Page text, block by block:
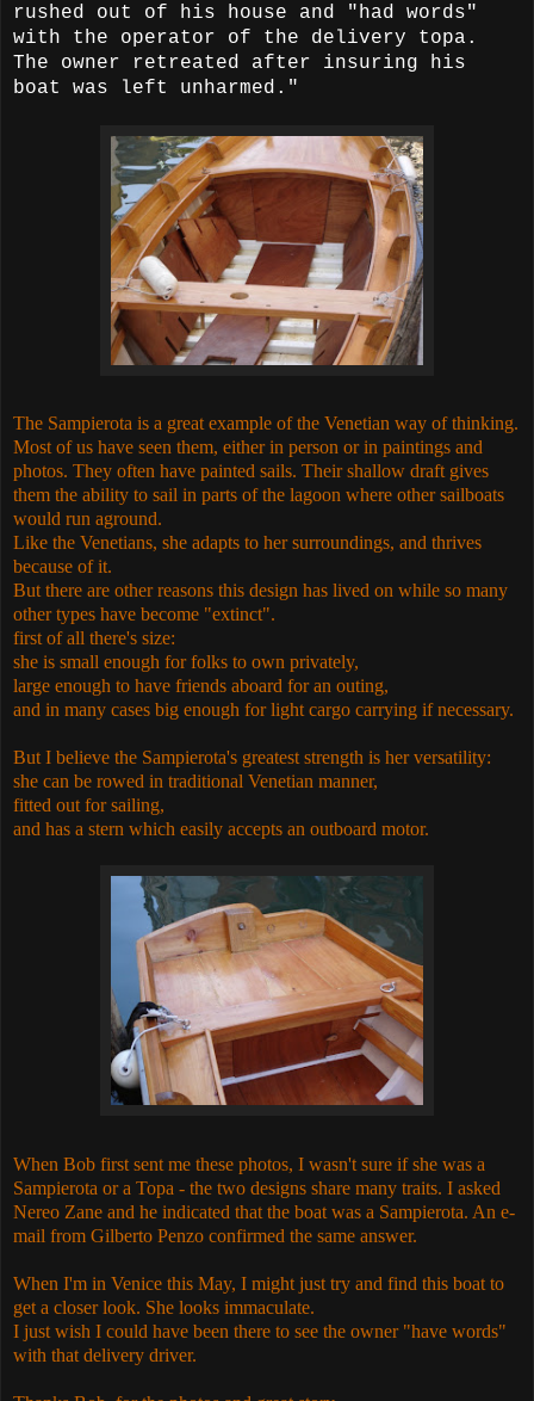
rushed out of his house and "had words"
with the operator of the delivery topa.
The owner retreated after insuring his
boat was left unharmed."
The Sampierota is a great example of the Venetian way of thinking.
Most of us have seen them, either in person or in paintings and
photos. They often have painted sails. Their shallow draft gives
them the ability to sail in parts of the lagoon where other sailboats
would run aground.
Like the Venetians, she adapts to her surroundings, and thrives
because of it.
But there are other reasons this design has lived on while so many
other types have become "extinct".
first of all there's size:
she is small enough for folks to own privately,
large enough to have friends aboard for an outing,
and in many cases big enough for light cargo carrying if necessary.
But I believe the Sampierota's greatest strength is her versatility:
she can be rowed in traditional Venetian manner,
fitted out for sailing,
and has a stern which easily accepts an outboard motor.
When Bob first sent me these photos, I wasn't sure if she was a
Sampierota or a Topa - the two designs share many traits. I asked
Nereo Zane and he indicated that the boat was a Sampierota. An e-
mail from Gilberto Penzo confirmed the same answer.
When I'm in Venice this May, I might just try and find this boat to
get a closer look. She looks immaculate.
I just wish I could have been there to see the owner "have words"
with that delivery driver.